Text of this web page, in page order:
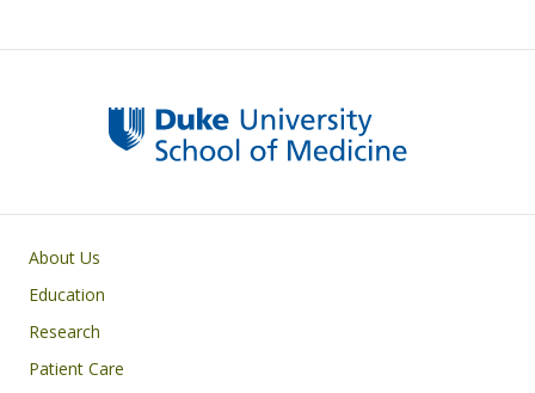
Primary footer menu
About Us
Education
Research
Patient Care